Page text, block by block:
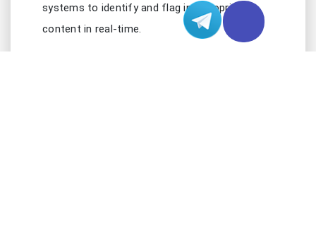
systems to identify and flag inappropriate
content in real-time.